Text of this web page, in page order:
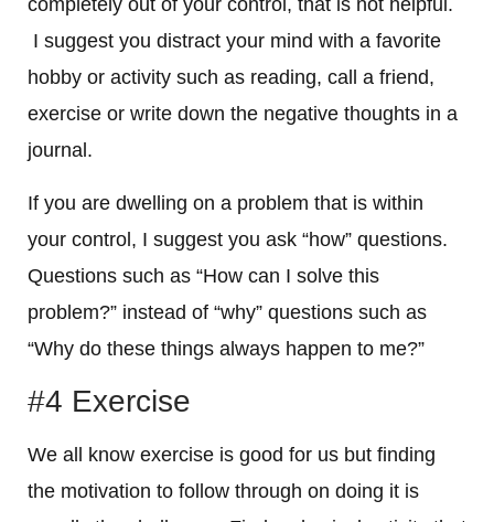
completely out of your control, that is not helpful.
I suggest you distract your mind with a favorite
hobby or activity such as reading, call a friend,
exercise or write down the negative thoughts in a
journal.
If you are dwelling on a problem that is within
your control, I suggest you ask “how” questions.
Questions such as “How can I solve this
problem?” instead of “why” questions such as
“Why do these things always happen to me?”
#4 Exercise
We all know exercise is good for us but finding
the motivation to follow through on doing it is